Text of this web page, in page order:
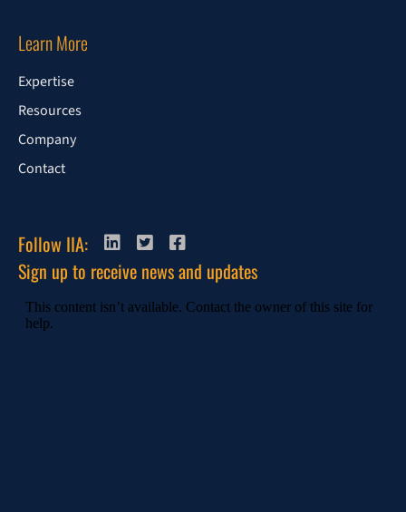
Learn More
Expertise
Resources
Company
Contact
Follow IIA:
Sign up to receive news and updates